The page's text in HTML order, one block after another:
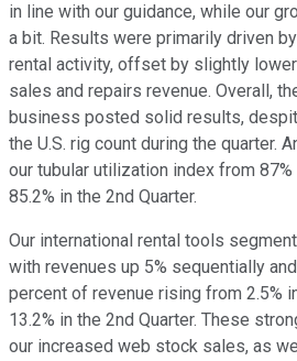
in line with our guidance, while our
a bit. Results were primarily driven
rental activity, offset by slightly
sales and repairs revenue. Overall,
business posted solid results,
the U.S. rig count during the quarter.
our tubular utilization index from
85.2% in the 2nd Quarter.
Our international rental tools
with revenues up 5% sequentially
percent of revenue rising from 2.5%
13.2% in the 2nd Quarter. These
our increased web stock sales, as